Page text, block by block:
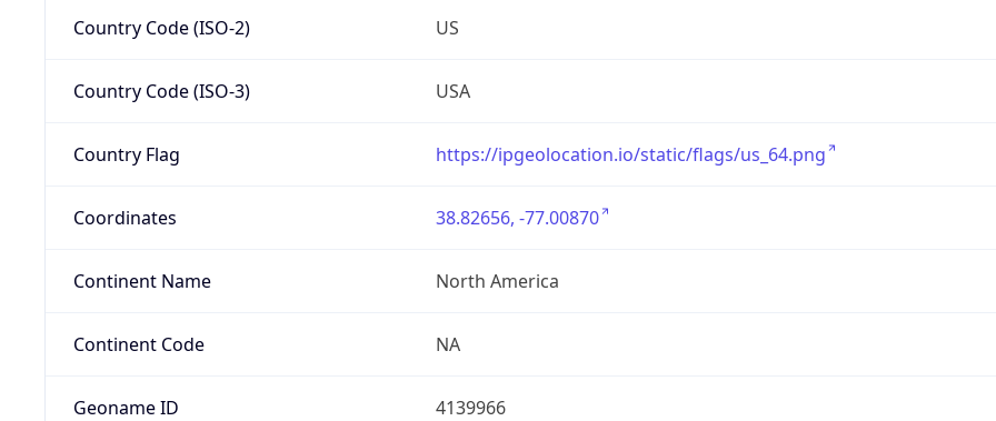
Country Code (ISO-2) US
Country Code (ISO-3) USA
Country Flag https://ipgeolocation.io/static/flags/us_64.png
Coordinates 38.82656, -77.00870
Continent Name North America
Continent Code NA
Geoname ID 4139966